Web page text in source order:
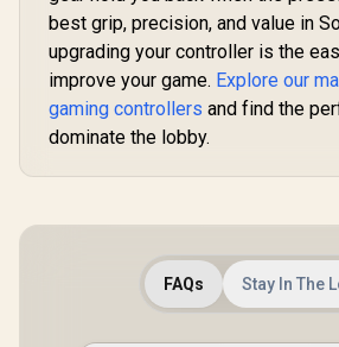
Design /
Gyro
Vibration
best grip, precision, and value in
upgrading your controller is the
improve your game. Explore our
gaming controllers and find the
dominate the lobby.
FAQs Stay In The